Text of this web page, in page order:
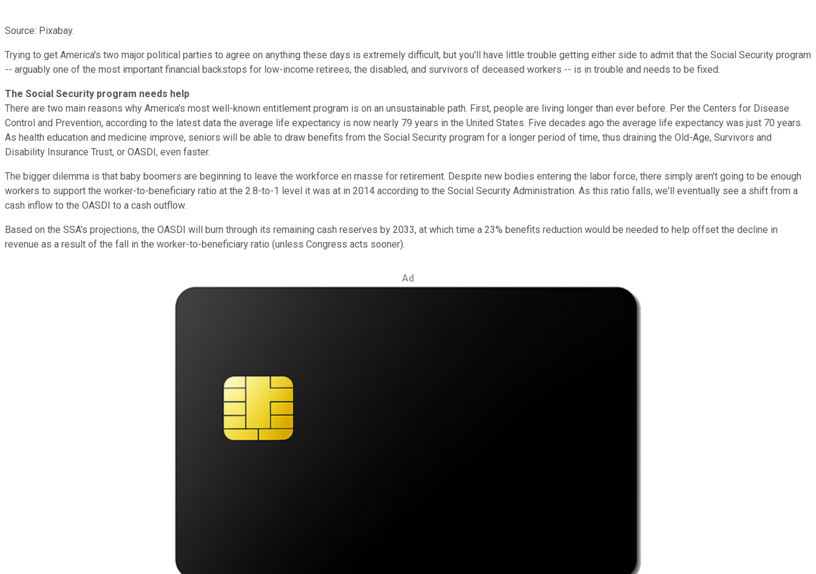
Source: Pixabay.
Trying to get America's two major political parties to agree on anything these days is extremely difficult, but you'll have little trouble getting either side to admit that the Social Security program
-- arguably one of the most important financial backstops for low-income retirees, the disabled, and survivors of deceased workers -- is in trouble and needs to be fixed.
The Social Security program needs help
There are two main reasons why America's most well-known entitlement program is on an unsustainable path. First, people are living longer than ever before. Per the Centers for Disease
Control and Prevention, according to the latest data the average life expectancy is now nearly 79 years in the United States. Five decades ago the average life expectancy was just 70 years.
As health education and medicine improve, seniors will be able to draw benefits from the Social Security program for a longer period of time, thus draining the Old-Age, Survivors and
Disability Insurance Trust, or OASDI, even faster.
The bigger dilemma is that baby boomers are beginning to leave the workforce en masse for retirement. Despite new bodies entering the labor force, there simply aren't going to be enough
workers to support the worker-to-beneficiary ratio at the 2.8-to-1 level it was at in 2014 according to the Social Security Administration. As this ratio falls, we'll eventually see a shift from a
cash inflow to the OASDI to a cash outflow.
Based on the SSA's projections, the OASDI will burn through its remaining cash reserves by 2033, at which time a 23% benefits reduction would be needed to help offset the decline in
revenue as a result of the fall in the worker-to-beneficiary ratio (unless Congress acts sooner).
Ad